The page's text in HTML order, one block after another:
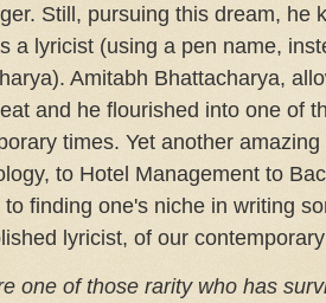
Still, pursuing this dream, he
a lyricist (using a pen name,
Amitabh Bhattacharya,
and he flourished into one of
times. Yet another
to Hotel Management to
to finding one's niche in writing
lyricist, of our
one of those rarity who has